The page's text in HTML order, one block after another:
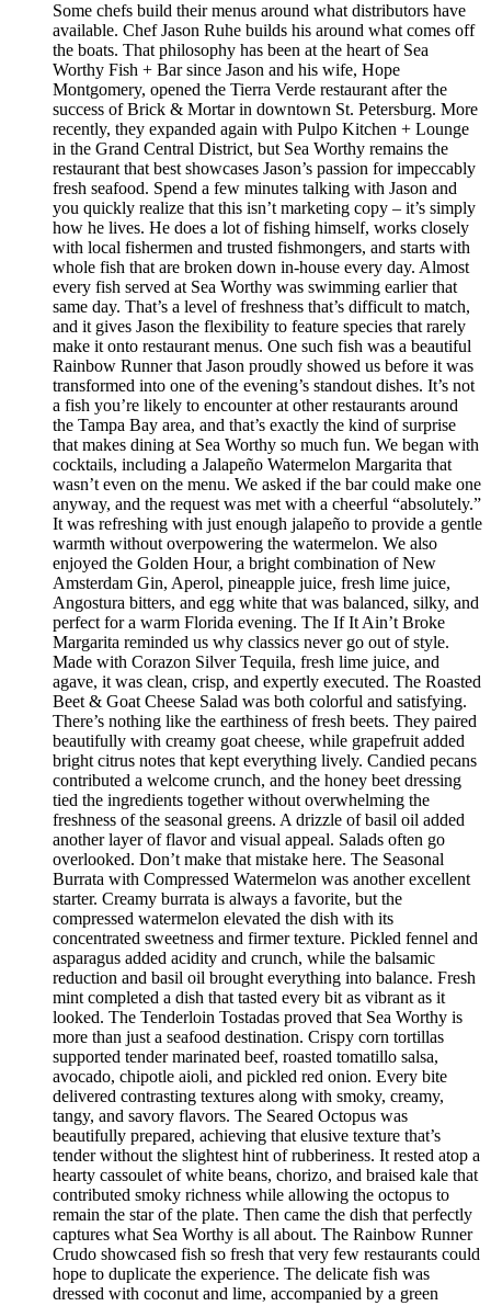
Some chefs build their menus around what distributors have
available. Chef Jason Ruhe builds his around what comes off
the boats. That philosophy has been at the heart of Sea
Worthy Fish + Bar since Jason and his wife, Hope
Montgomery, opened the Tierra Verde restaurant after the
success of Brick & Mortar in downtown St. Petersburg. More
recently, they expanded again with Pulpo Kitchen + Lounge
in the Grand Central District, but Sea Worthy remains the
restaurant that best showcases Jason’s passion for impeccably
fresh seafood. Spend a few minutes talking with Jason and
you quickly realize that this isn’t marketing copy – it’s simply
how he lives. He does a lot of fishing himself, works closely
with local fishermen and trusted fishmongers, and starts with
whole fish that are broken down in-house every day. Almost
every fish served at Sea Worthy was swimming earlier that
same day. That’s a level of freshness that’s difficult to match,
and it gives Jason the flexibility to feature species that rarely
make it onto restaurant menus. One such fish was a beautiful
Rainbow Runner that Jason proudly showed us before it was
transformed into one of the evening’s standout dishes. It’s not
a fish you’re likely to encounter at other restaurants around
the Tampa Bay area, and that’s exactly the kind of surprise
that makes dining at Sea Worthy so much fun. We began with
cocktails, including a Jalapeño Watermelon Margarita that
wasn’t even on the menu. We asked if the bar could make one
anyway, and the request was met with a cheerful “absolutely.”
It was refreshing with just enough jalapeño to provide a gentle
warmth without overpowering the watermelon. We also
enjoyed the Golden Hour, a bright combination of New
Amsterdam Gin, Aperol, pineapple juice, fresh lime juice,
Angostura bitters, and egg white that was balanced, silky, and
perfect for a warm Florida evening. The If It Ain’t Broke
Margarita reminded us why classics never go out of style.
Made with Corazon Silver Tequila, fresh lime juice, and
agave, it was clean, crisp, and expertly executed. The Roasted
Beet & Goat Cheese Salad was both colorful and satisfying.
There’s nothing like the earthiness of fresh beets. They paired
beautifully with creamy goat cheese, while grapefruit added
bright citrus notes that kept everything lively. Candied pecans
contributed a welcome crunch, and the honey beet dressing
tied the ingredients together without overwhelming the
freshness of the seasonal greens. A drizzle of basil oil added
another layer of flavor and visual appeal. Salads often go
overlooked. Don’t make that mistake here. The Seasonal
Burrata with Compressed Watermelon was another excellent
starter. Creamy burrata is always a favorite, but the
compressed watermelon elevated the dish with its
concentrated sweetness and firmer texture. Pickled fennel and
asparagus added acidity and crunch, while the balsamic
reduction and basil oil brought everything into balance. Fresh
mint completed a dish that tasted every bit as vibrant as it
looked. The Tenderloin Tostadas proved that Sea Worthy is
more than just a seafood destination. Crispy corn tortillas
supported tender marinated beef, roasted tomatillo salsa,
avocado, chipotle aioli, and pickled red onion. Every bite
delivered contrasting textures along with smoky, creamy,
tangy, and savory flavors. The Seared Octopus was
beautifully prepared, achieving that elusive texture that’s
tender without the slightest hint of rubberiness. It rested atop a
hearty cassoulet of white beans, chorizo, and braised kale that
contributed smoky richness while allowing the octopus to
remain the star of the plate. Then came the dish that perfectly
captures what Sea Worthy is all about. The Rainbow Runner
Crudo showcased fish so fresh that very few restaurants could
hope to duplicate the experience. The delicate fish was
dressed with coconut and lime, accompanied by a green